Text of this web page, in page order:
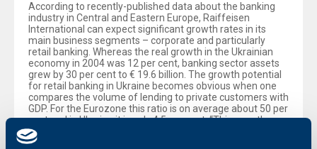
According to recently-published data about the banking
industry in Central and Eastern Europe, Raiffeisen
International can expect significant growth rates in its
main business segments – corporate and particularly
retail banking. Whereas the real growth in the Ukrainian
economy in 2004 was 12 per cent, banking sector assets
grew by 30 per cent to € 19.6 billion. The growth potential
for retail banking in Ukraine becomes obvious when one
compares the volume of lending to private customers with
GDP. For the Eurozone this ratio is on average about 50 per
cent and in Ukraine it is only 4.5 per cent. “This growth
potential reflects the late start of the retail banking
business in Ukraine and the entire Commonwealth of